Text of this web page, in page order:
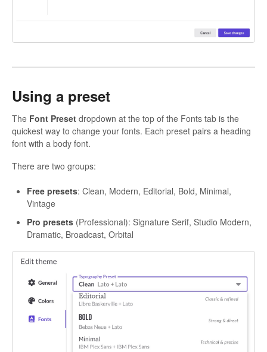
Using a preset
The Font Preset dropdown at the top of the Fonts tab is the
quickest way to change your fonts. Each preset pairs a heading
font with a body font.
There are two groups:
Free presets: Clean, Modern, Editorial, Bold, Minimal,
Vintage
Pro presets (Professional): Signature Serif, Studio Modern,
Dramatic, Broadcast, Orbital